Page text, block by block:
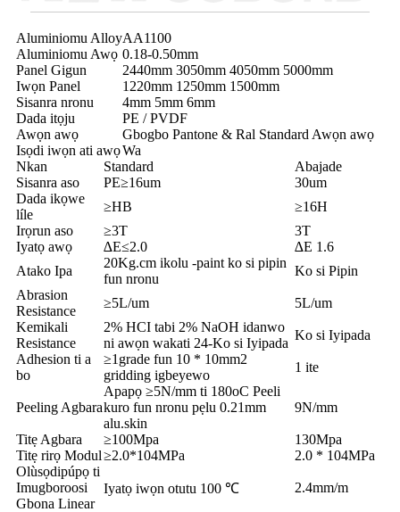
Aluminiomu AlloyAA1100
Aluminiomu Awọ 0.18-0.50mm
Panel Gigun
2440mm 3050mm 4050mm 5000mm
Iwọn Panel
1220mm 1250mm 1500mm
Sisanra nronu
4mm 5mm 6mm
Dada itọju
PE / PVDF
Awọn awọ
Gbogbo Pantone & Ral Standard Awọn awọ
Isọdi iwọn ati awọWa
Nkan
Standard
Abajade
Sisanra aso
PE≥16um
30um
Dada ikọwe
líle
≥HB
≥16H
Irọrun aso
≥3T
3T
Iyatọ awọ
∆E≤2.0
∆E 1.6
Atako Ipa
20Kg.cm ikolu -paint ko si pipin
fun nronu
Ko si Pipin
Abrasion
Resistance
≥5L/um
5L/um
Kemikali
Resistance
2% HCI tabi 2% NaOH idanwo
ni awọn wakati 24-Ko si Iyipada
Ko si Iyipada
Adhesion ti a
bo
≥1grade fun 10 * 10mm2
gridding igbeyewo
1 ite
Peeling Agbara
Apapọ ≥5N/mm ti 180oC Peeli
kuro fun nronu pẹlu 0.21mm
alu.skin
9N/mm
Titẹ Agbara ≥100Mpa
130Mpa
Titẹ rirọ Modul≥2.0*104MPa
2.0 * 104MPa
Olùsọdipúpọ ti
Imugboroosi
Gbona Linear
Iyatọ iwọn otutu 100 ℃ 2.4mm/m